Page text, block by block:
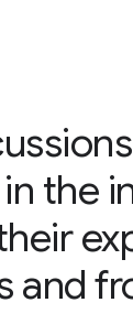
the
and